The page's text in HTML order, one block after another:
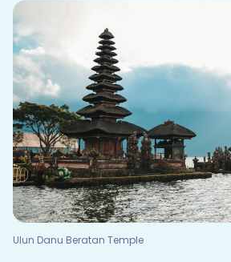
Ulun Danu Beratan Temple